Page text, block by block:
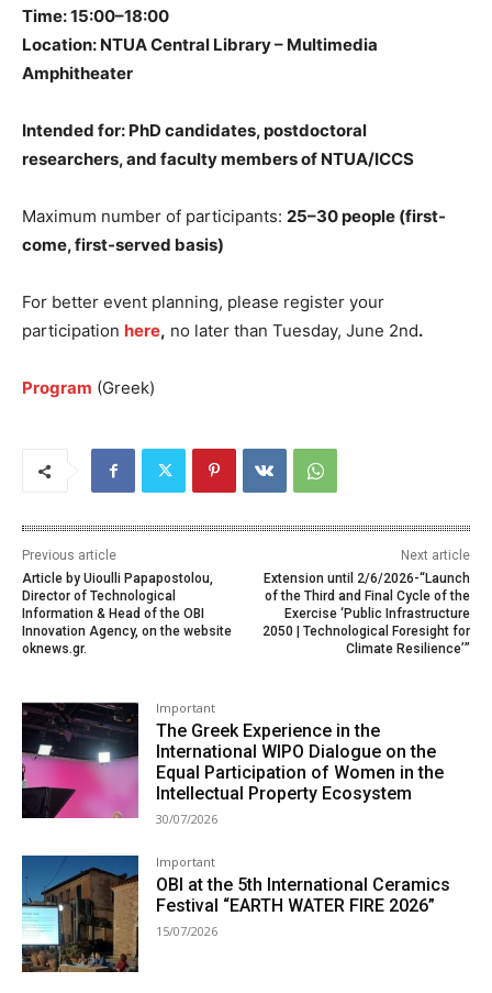
Time: 15:00–18:00
Location: NTUA Central Library – Multimedia
Amphitheater
Intended for: PhD candidates, postdoctoral
researchers, and faculty members of NTUA/ICCS
Maximum number of participants: 25–30 people (first-
come, first-served basis)
For better event planning, please register your
participation here, no later than Tuesday, June 2nd.
Program (Greek)
Previous article
Article by Uioulli Papapostolou,
Director of Technological
Information & Head of the OBI
Innovation Agency, on the website
oknews.gr.
Next article
Extension until 2/6/2026-“Launch
of the Third and Final Cycle of the
Exercise ‘Public Infrastructure
2050 | Technological Foresight for
Climate Resilience’”
Important
The Greek Experience in the
International WIPO Dialogue on the
Equal Participation of Women in the
Intellectual Property Ecosystem
30/07/2026
Important
OBI at the 5th International Ceramics
Festival “EARTH WATER FIRE 2026”
15/07/2026